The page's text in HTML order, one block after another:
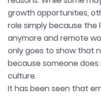
growth opportunities,
role simply because
anymore and remote
only goes to show that
because someone
culture.
It has been seen that